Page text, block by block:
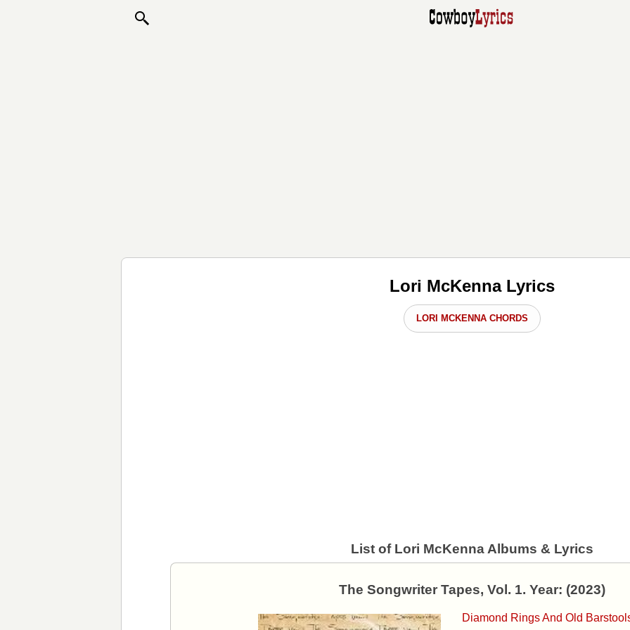
Lori McKenna Lyrics
LORI MCKENNA CHORDS
List of Lori McKenna Albums & Lyrics
The Songwriter Tapes, Vol. 1. Year: (2023)
Diamond Rings And Old